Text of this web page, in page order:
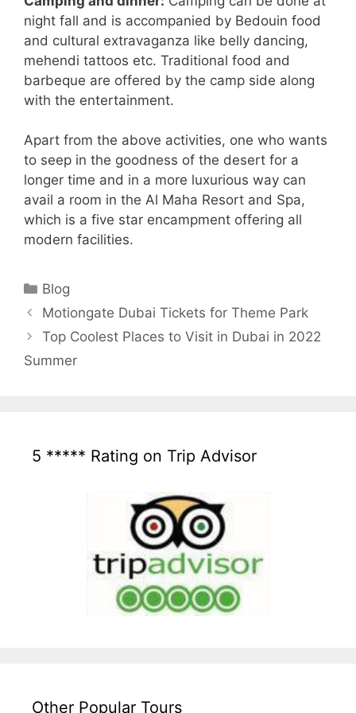
night fall and is accompanied by Bedouin food
and cultural extravaganza like belly dancing,
mehendi tattoos etc. Traditional food and
barbeque are offered by the camp side along
with the entertainment.
Apart from the above activities, one who wants
to seep in the goodness of the desert for a
longer time and in a more luxurious way can
avail a room in the Al Maha Resort and Spa,
which is a five star encampment offering all
modern facilities.
Categories
Blog
Motiongate Dubai Tickets for Theme Park
Top Coolest Places to Visit in Dubai in 2022
Summer
5 ***** Rating on Trip Advisor
Other Popular Tours